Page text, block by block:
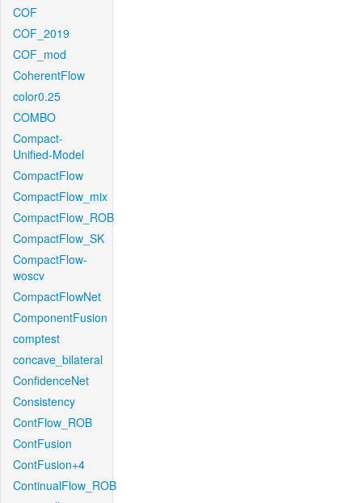
COF
COF_2019
COF_mod
CoherentFlow
color0.25
COMBO
Compact-
Unified-Model
CompactFlow
CompactFlow_mix
CompactFlow_ROB
CompactFlow_SK
CompactFlow-
woscv
CompactFlowNet
ComponentFusion
comptest
concave_bilateral
ConfidenceNet
Consistency
ContFlow_ROB
ContFusion
ContFusion+4
ContinualFlow_ROB